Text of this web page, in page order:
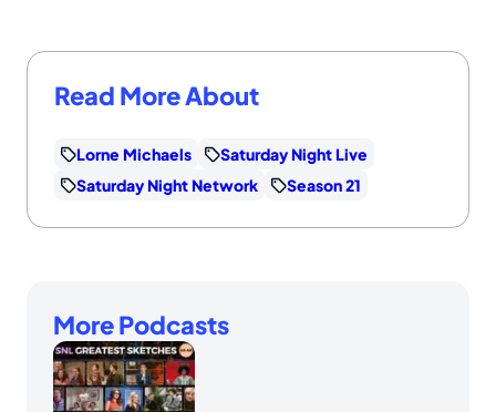
Read More About
Lorne Michaels
Saturday Night Live
Saturday Night Network
Season 21
More Podcasts